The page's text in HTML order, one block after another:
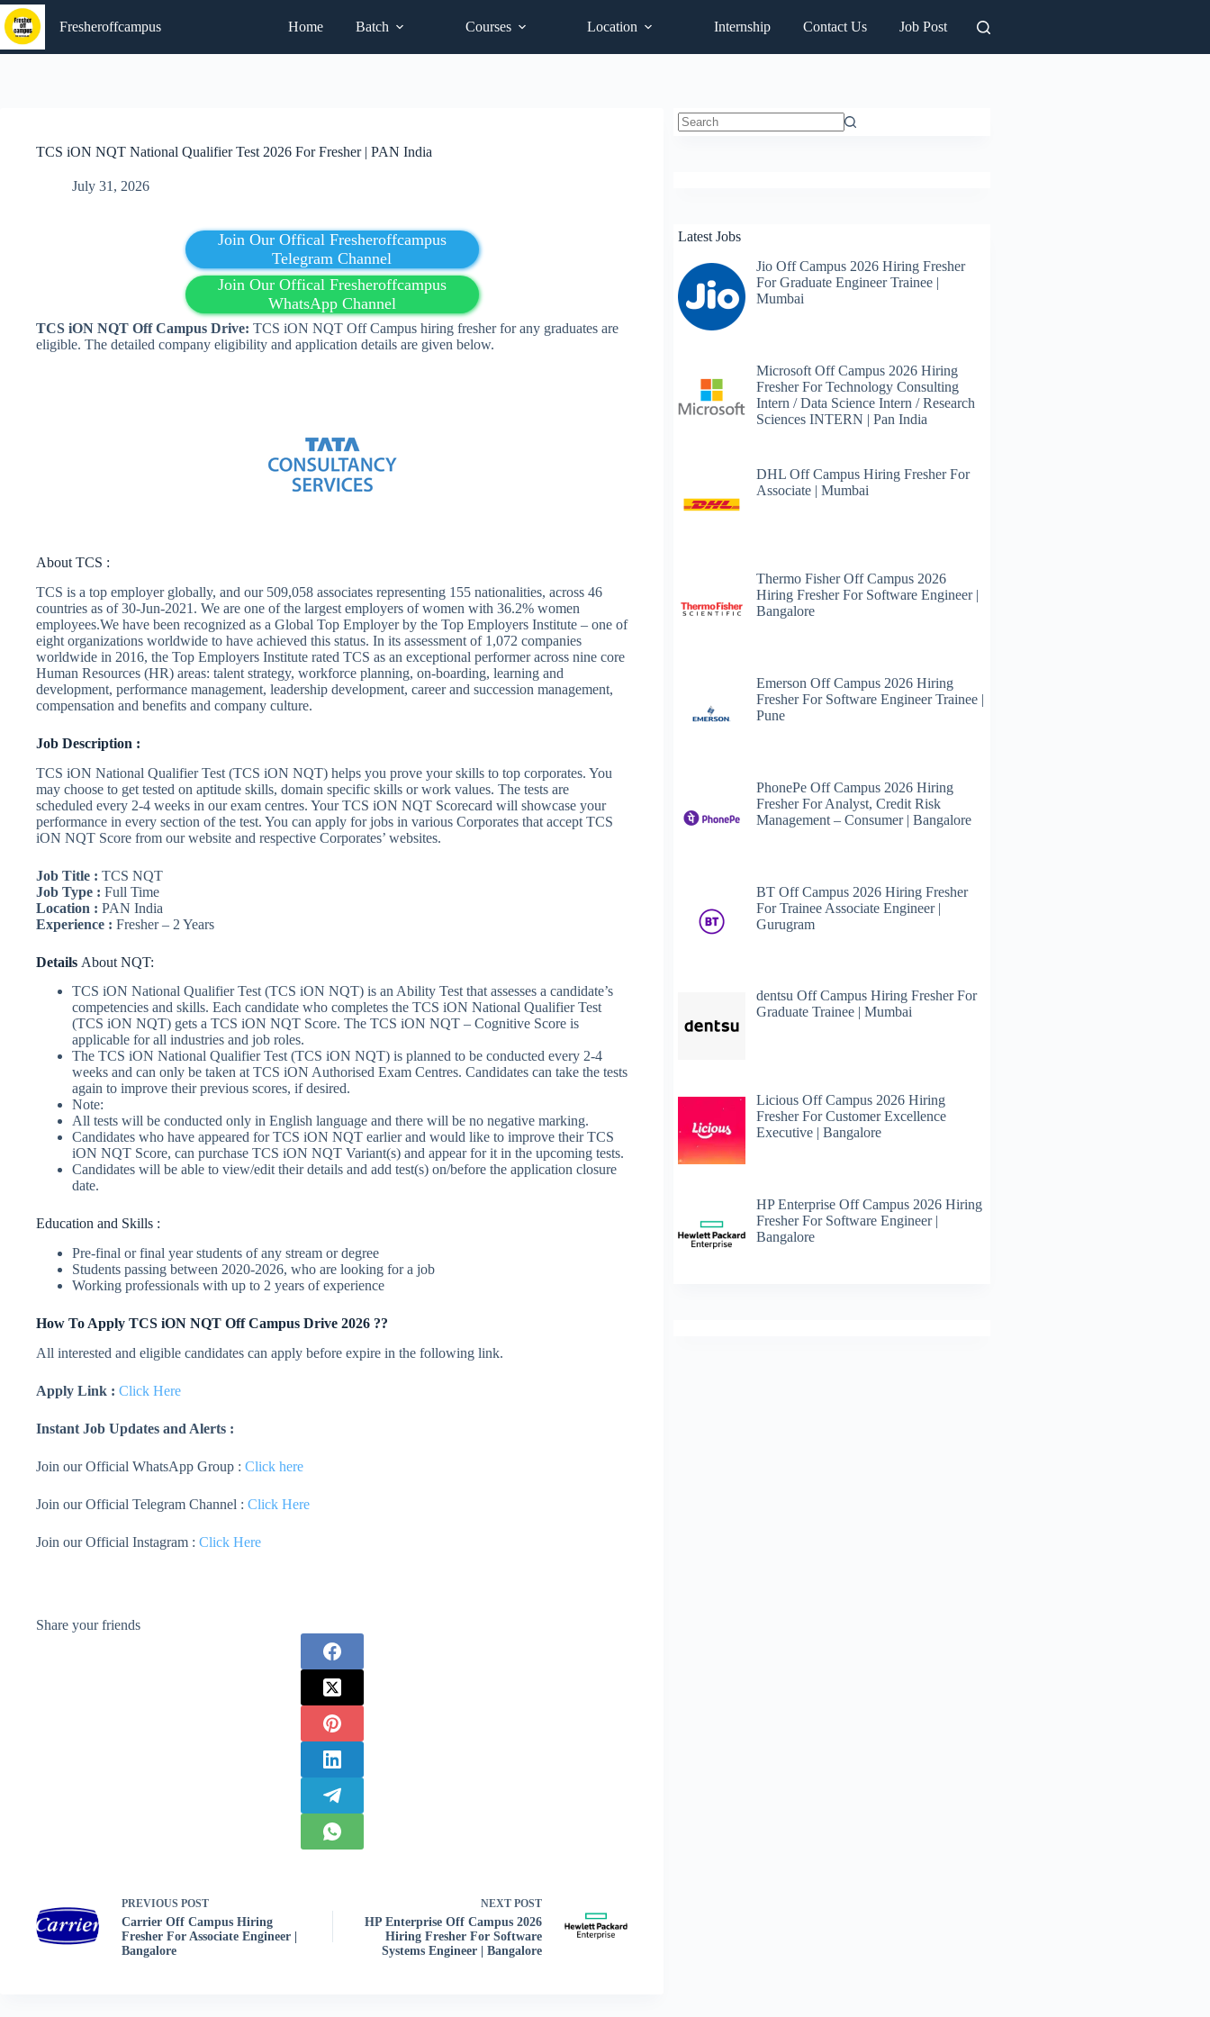
Skip
to
content
Fresheroffcampus Home Batch Courses Location Internship Contact Us Job Post
TCS iON NQT National Qualifier Test 2026 For Fresher | PAN India
July 31, 2026
Join Our Offical Fresheroffcampus
Telegram Channel
Join Our Offical Fresheroffcampus
WhatsApp Channel
TCS iON NQT Off Campus Drive: TCS iON NQT Off Campus hiring fresher for any graduates are
eligible. The detailed company eligibility and application details are given below.
About TCS :
TCS is a top employer globally, and our 509,058 associates representing 155 nationalities, across 46
countries as of 30-Jun-2021. We are one of the largest employers of women with 36.2% women
employees.We have been recognized as a Global Top Employer by the Top Employers Institute – one of
eight organizations worldwide to have achieved this status. In its assessment of 1,072 companies
worldwide in 2016, the Top Employers Institute rated TCS as an exceptional performer across nine core
Human Resources (HR) areas: talent strategy, workforce planning, on-boarding, learning and
development, performance management, leadership development, career and succession management,
compensation and benefits and company culture.
Job Description :
TCS iON National Qualifier Test (TCS iON NQT) helps you prove your skills to top corporates. You
may choose to get tested on aptitude skills, domain specific skills or work values. The tests are
scheduled every 2-4 weeks in our exam centres. Your TCS iON NQT Scorecard will showcase your
performance in every section of the test. You can apply for jobs in various Corporates that accept TCS
iON NQT Score from our website and respective Corporates’ websites.
Job Title : TCS NQT
Job Type : Full Time
Location : PAN India
Experience : Fresher – 2 Years
Details About NQT:
TCS iON National Qualifier Test (TCS iON NQT) is an Ability Test that assesses a candidate’s
competencies and skills. Each candidate who completes the TCS iON National Qualifier Test
(TCS iON NQT) gets a TCS iON NQT Score. The TCS iON NQT – Cognitive Score is
applicable for all industries and job roles.
The TCS iON National Qualifier Test (TCS iON NQT) is planned to be conducted every 2-4
weeks and can only be taken at TCS iON Authorised Exam Centres. Candidates can take the tests
again to improve their previous scores, if desired.
Note:
All tests will be conducted only in English language and there will be no negative marking.
Candidates who have appeared for TCS iON NQT earlier and would like to improve their TCS
iON NQT Score, can purchase TCS iON NQT Variant(s) and appear for it in the upcoming tests.
Candidates will be able to view/edit their details and add test(s) on/before the application closure
date.
Education and Skills :
Pre-final or final year students of any stream or degree
Students passing between 2020-2026, who are looking for a job
Working professionals with up to 2 years of experience
How To Apply TCS iON NQT Off Campus Drive 2026 ??
All interested and eligible candidates can apply before expire in the following link.
Apply Link : Click Here
Instant Job Updates and Alerts :
Join our Official WhatsApp Group : Click here
Join our Official Telegram Channel : Click Here
Join our Official Instagram : Click Here
Share your friends
PREVIOUS POST
Carrier Off Campus Hiring
Fresher For Associate Engineer |
Bangalore
NEXT POST
HP Enterprise Off Campus 2026
Hiring Fresher For Software
Systems Engineer | Bangalore
Latest Jobs
Jio Off Campus 2026 Hiring Fresher
For Graduate Engineer Trainee |
Mumbai
Microsoft Off Campus 2026 Hiring
Fresher For Technology Consulting
Intern / Data Science Intern / Research
Sciences INTERN | Pan India
DHL Off Campus Hiring Fresher For
Associate | Mumbai
Thermo Fisher Off Campus 2026
Hiring Fresher For Software Engineer |
Bangalore
Emerson Off Campus 2026 Hiring
Fresher For Software Engineer Trainee |
Pune
PhonePe Off Campus 2026 Hiring
Fresher For Analyst, Credit Risk
Management – Consumer | Bangalore
BT Off Campus 2026 Hiring Fresher
For Trainee Associate Engineer |
Gurugram
dentsu Off Campus Hiring Fresher For
Graduate Trainee | Mumbai
Licious Off Campus 2026 Hiring
Fresher For Customer Excellence
Executive | Bangalore
HP Enterprise Off Campus 2026 Hiring
Fresher For Software Engineer |
Bangalore